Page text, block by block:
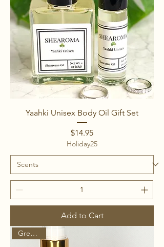
Yaahki Unisex Body Oil Gift Set
Price
$14.95
Holiday25
Add to Cart
Great Pair